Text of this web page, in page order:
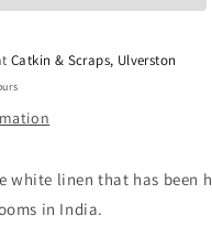
Catkin & Scraps, Ulverston
white linen that has been
in India.